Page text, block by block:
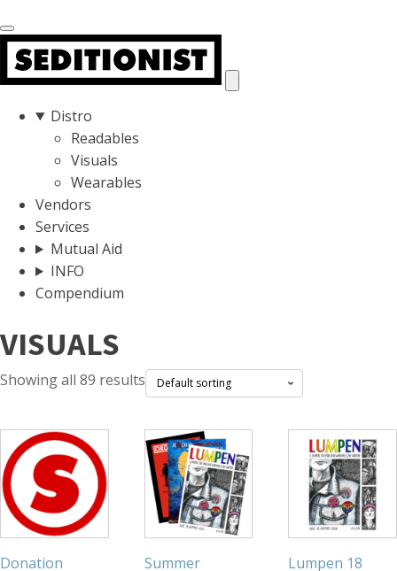
Distro
Readables
Visuals
Wearables
Vendors
Services
Mutual Aid
INFO
Compendium
VISUALS
Showing all 89 results
Donation Summer Lumpen 18